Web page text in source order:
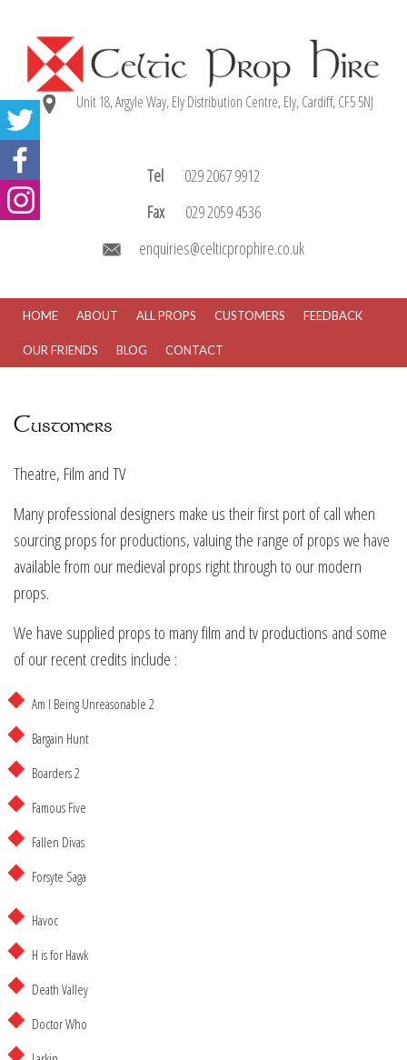
Unit 18, Argyle Way, Ely Distribution Centre, Ely, Cardiff, CF5 5NJ
Tel
029 2067 9912
Fax
029 2059 4536
enquiries@celticprophire.co.uk
HOME ABOUT ALL PROPS CUSTOMERS FEEDBACK
OUR FRIENDS BLOG CONTACT
Customers
Theatre, Film and TV
Many professional designers make us their first port of call when
sourcing props for productions, valuing the range of props we have
available from our medieval props right through to our modern
props.
We have supplied props to many film and tv productions and some
of our recent credits include :
Am I Being Unreasonable 2
Bargain Hunt
Boarders 2
Famous Five
Fallen Divas
Forsyte Saga
Havoc
H is for Hawk
Death Valley
Doctor Who